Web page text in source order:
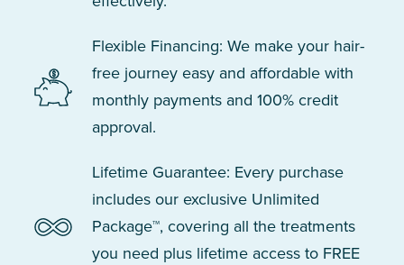
Flexible Financing: We make your hair-
free journey easy and affordable with
monthly payments and 100% credit
approval.
Lifetime Guarantee: Every purchase
includes our exclusive Unlimited
Package™, covering all the treatments
you need plus lifetime access to FREE